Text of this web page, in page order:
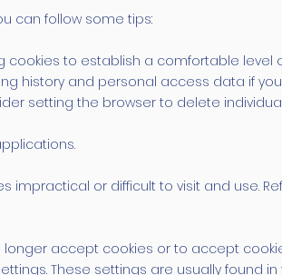
can follow some tips:
to establish a comfortable level
history and personal access data if
setting the browser to delete
impractical or difficult to visit and use.
accept cookies or to accept
These settings are usually found in